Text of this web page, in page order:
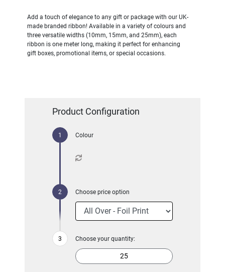
Add a touch of elegance to any gift or package with our UK-
made branded ribbon! Available in a variety of colours and
three versatile widths (10mm, 15mm, and 25mm), each
ribbon is one meter long, making it perfect for enhancing
gift boxes, promotional items, or special occasions.
Product Configuration
Colour
Choose price option
Choose your quantity: